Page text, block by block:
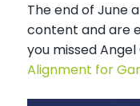
The end of June
content and are
you missed
Alignment for